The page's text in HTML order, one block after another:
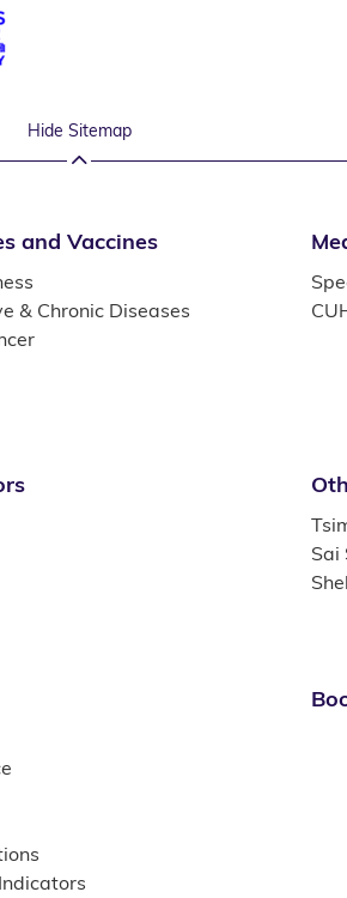
Hide Sitemap
and Vaccines
& Chronic Diseases
Sai